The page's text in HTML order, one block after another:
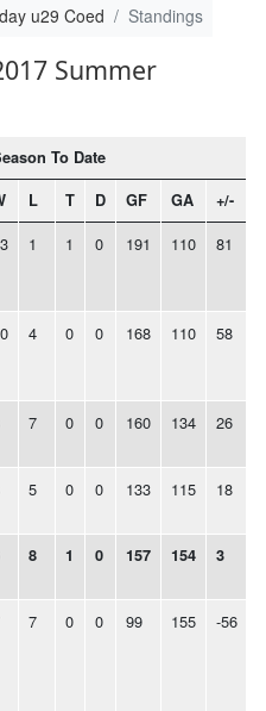
u29 Coed Standings
Summer
To Date
L T D GF GA +/-
1 1 0 191 110 81
4 0 0 168 110 58
7 0 0 160 134 26
5 0 0 133 115 18
8 1 0 157 154 3
7 0 0 99 155 -56